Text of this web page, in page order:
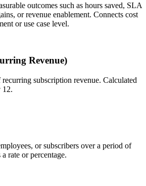
outcomes such as hours saved, SLA
or revenue enablement. Connects cost
or use case level.
Revenue)
subscription revenue. Calculated
12.
or subscribers over a period of
rate or percentage.